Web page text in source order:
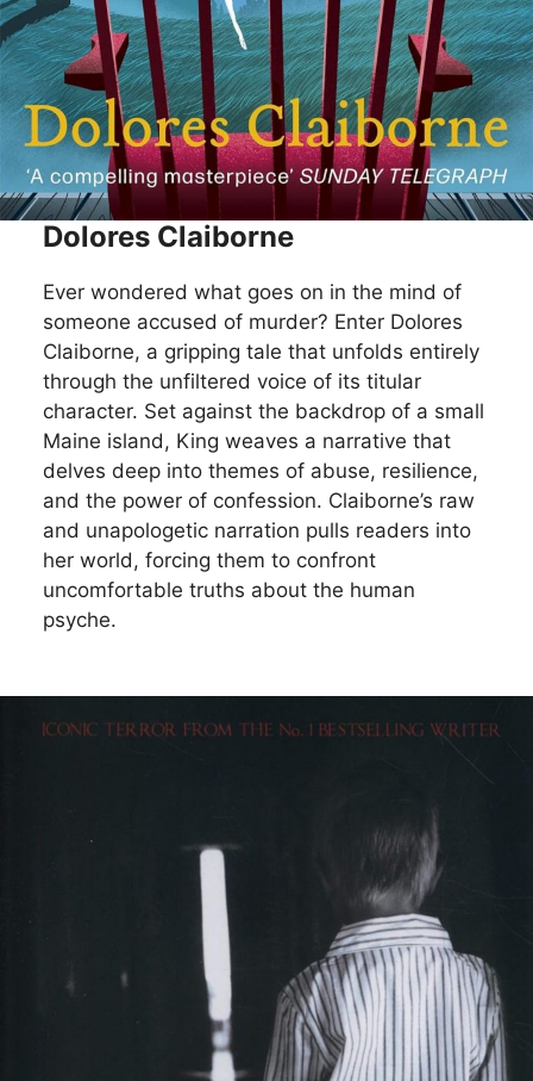
Dolores Claiborne
Ever wondered what goes on in the mind of
someone accused of murder? Enter Dolores
Claiborne, a gripping tale that unfolds entirely
through the unfiltered voice of its titular
character. Set against the backdrop of a small
Maine island, King weaves a narrative that
delves deep into themes of abuse, resilience,
and the power of confession. Claiborne’s raw
and unapologetic narration pulls readers into
her world, forcing them to confront
uncomfortable truths about the human
psyche.